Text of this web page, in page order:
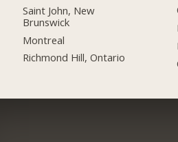
Saint John, New
Brunswick
Montreal
Richmond Hill, Ontario